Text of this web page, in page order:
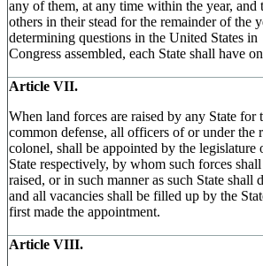
any of them, at any time within the year, and
others in their stead for the remainder of the
determining questions in the United States in
Congress assembled, each State shall have
Article VII.
When land forces are raised by any State for
common defense, all officers of or under the
colonel, shall be appointed by the legislature
State respectively, by whom such forces
raised, or in such manner as such State shall
and all vacancies shall be filled up by the
first made the appointment.
Article VIII.